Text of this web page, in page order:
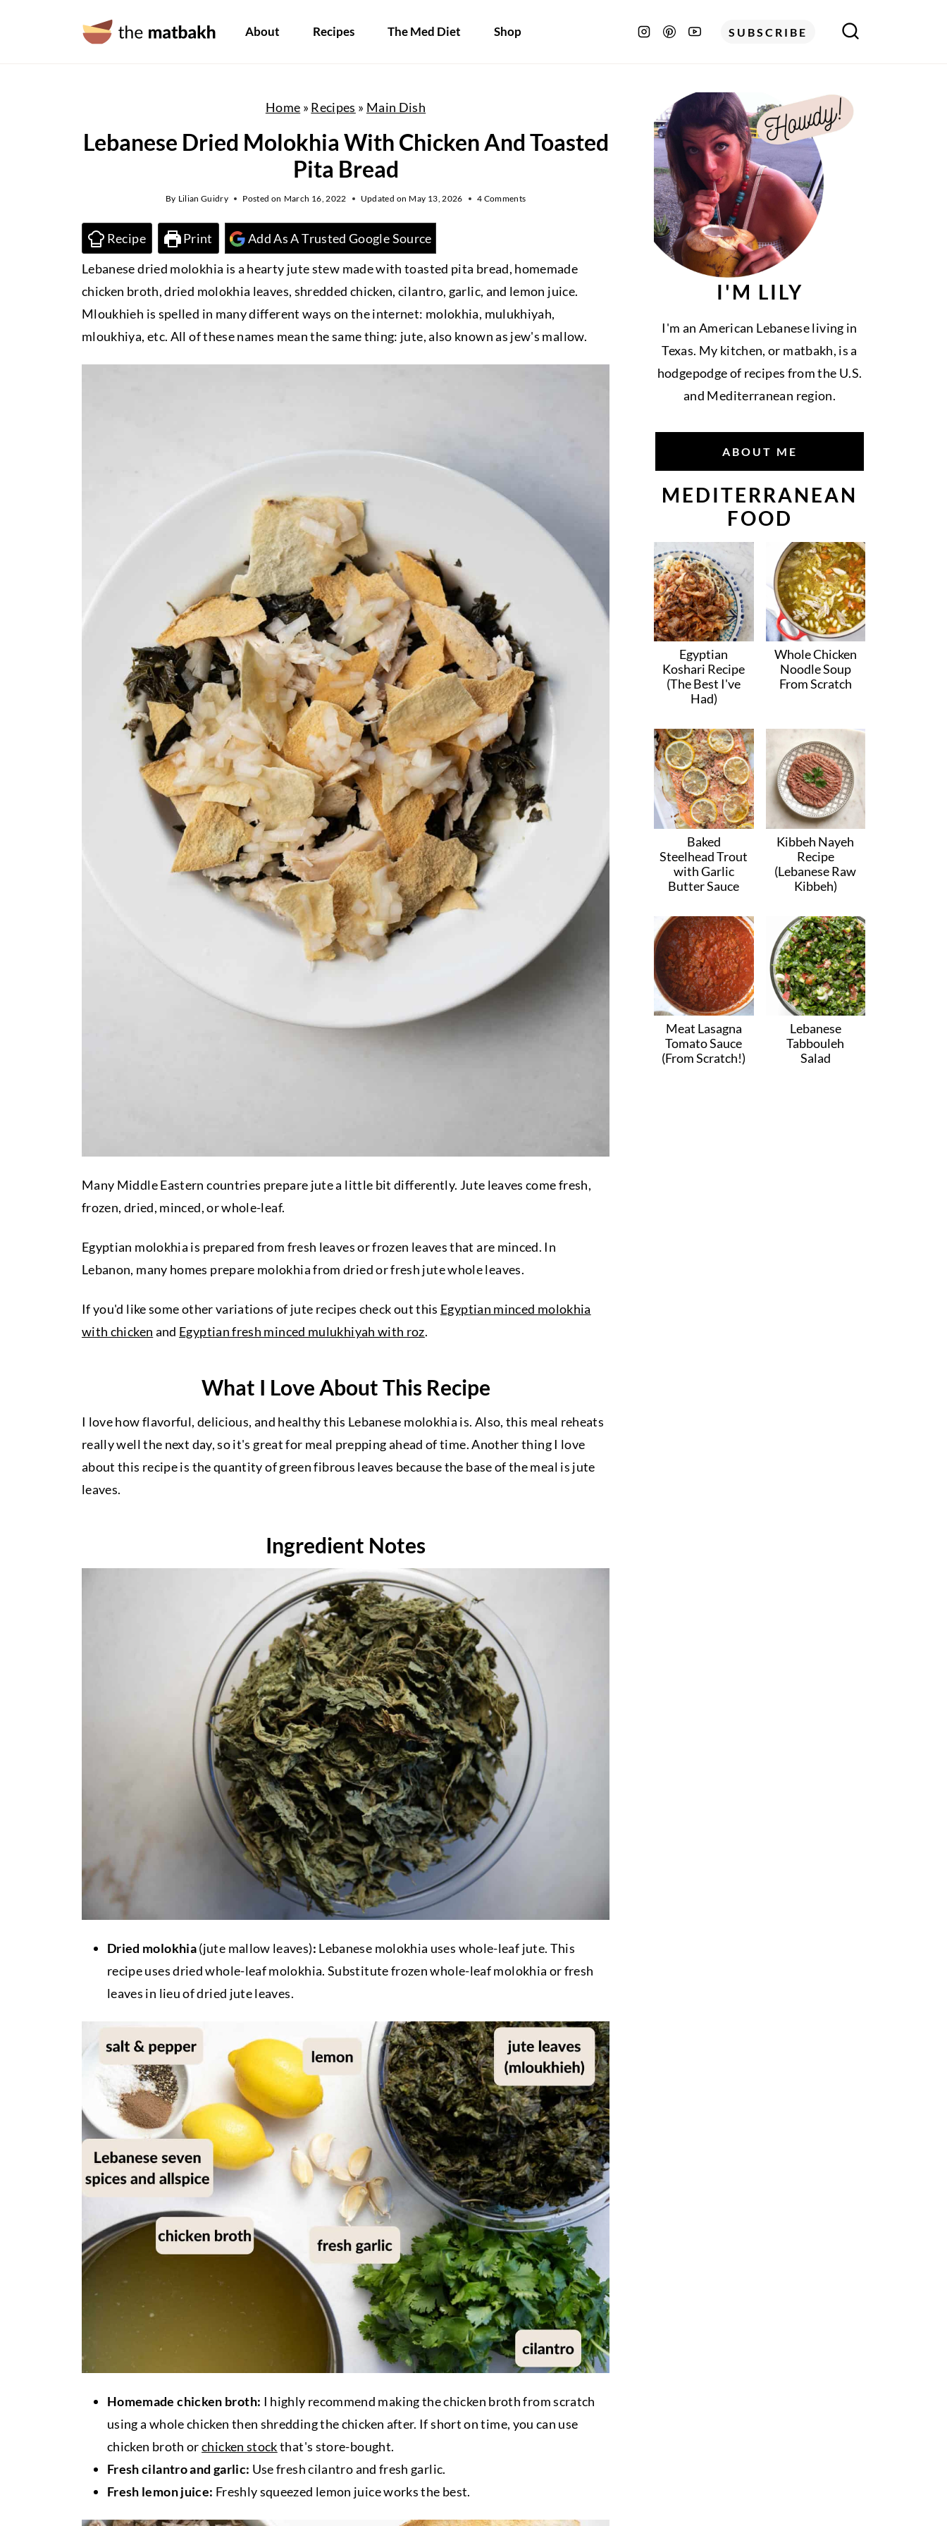
About Recipes The Med Diet Shop SUBSCRIBE
Home » Recipes » Main Dish
Lebanese Dried Molokhia With Chicken And Toasted
Pita Bread
By Lilian Guidry Posted on March 16, 2022 Updated on May 13, 2026 4 Comments
Recipe Print
Add As A Trusted Google Source
Lebanese dried molokhia is a hearty jute stew made with toasted pita bread, homemade
chicken broth, dried molokhia leaves, shredded chicken, cilantro, garlic, and lemon juice.
Mloukhieh is spelled in many different ways on the internet: molokhia, mulukhiyah,
mloukhiya, etc. All of these names mean the same thing: jute, also known as jew's mallow.
Many Middle Eastern countries prepare jute a little bit differently. Jute leaves come fresh,
frozen, dried, minced, or whole-leaf.
Egyptian molokhia is prepared from fresh leaves or frozen leaves that are minced. In
Lebanon, many homes prepare molokhia from dried or fresh jute whole leaves.
If you'd like some other variations of jute recipes check out this Egyptian minced molokhia
with chicken and Egyptian fresh minced mulukhiyah with roz.
What I Love About This Recipe
I love how flavorful, delicious, and healthy this Lebanese molokhia is. Also, this meal reheats
really well the next day, so it's great for meal prepping ahead of time. Another thing I love
about this recipe is the quantity of green fibrous leaves because the base of the meal is jute
leaves.
Ingredient Notes
Dried molokhia(jute mallow leaves): Lebanese molokhia uses whole-leaf jute. This
recipe uses dried whole-leaf molokhia. Substitute frozen whole-leaf molokhia or fresh
leaves in lieu of dried jute leaves.
Homemade chicken broth: I highly recommend making the chicken broth from scratch
using a whole chicken then shredding the chicken after. If short on time, you can use
chicken broth orchicken stockthat's store-bought.
Fresh cilantro and garlic: Use fresh cilantro and fresh garlic.
Fresh lemon juice: Freshly squeezed lemon juice works the best.
I'M LILY
I'm an American Lebanese living in
Texas. My kitchen, or matbakh, is a
hodgepodge of recipes from the U.S.
and Mediterranean region.
ABOUT ME
MEDITERRANEAN
FOOD
Egyptian
Koshari Recipe
(The Best I've
Had)
Whole Chicken
Noodle Soup
From Scratch
Baked
Steelhead Trout
with Garlic
Butter Sauce
Kibbeh Nayeh
Recipe
(Lebanese Raw
Kibbeh)
Meat Lasagna
Tomato Sauce
(From Scratch!)
Lebanese
Tabbouleh
Salad